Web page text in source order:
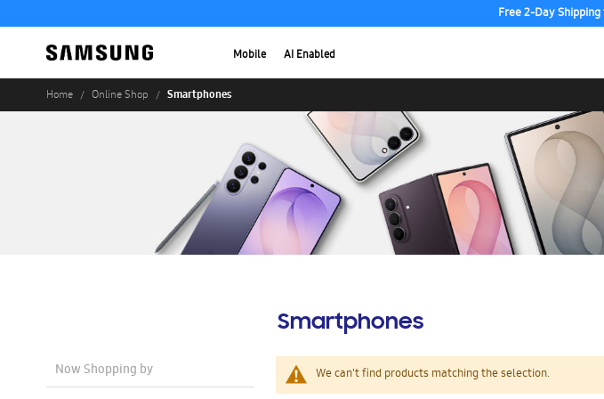
Free 2-Day
Mobile AI Enabled
Home Online Shop Smartphones
Smartphones
We can't find products matching the selection.
Now Shopping by